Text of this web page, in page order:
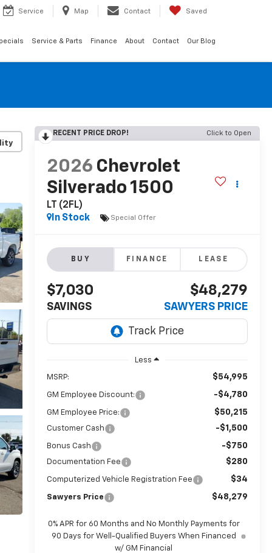
Service Map Contact Saved
Service & Parts Finance About Contact Our Blog
RECENT PRICE DROP! Click to Open
2026 Chevrolet
Silverado 1500
LT (2FL)
In Stock
Special Offer
BUY FINANCE LEASE
$7,030
SAVINGS
$48,279
SAWYERS PRICE
Less
MSRP: $54,995
GM Employee Discount: -$4,780
GM Employee Price: $50,215
Customer Cash -$1,500
Bonus Cash -$750
Documentation Fee $280
Computerized Vehicle Registration Fee $34
Sawyers Price $48,279
0% APR for 60 Months and No Monthly Payments for
90 Days for Well-Qualified Buyers When Financed
w/ GM Financial